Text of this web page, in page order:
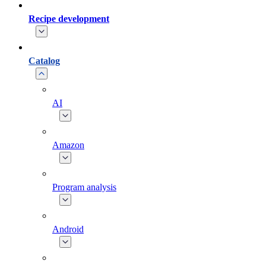
Recipe development
Catalog
AI
Amazon
Program analysis
Android